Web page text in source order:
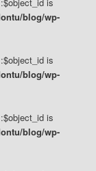
blog/wp-
is
blog/wp-
is
blog/wp-